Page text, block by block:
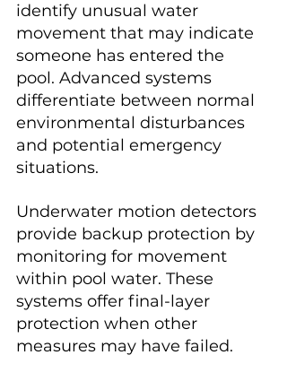
identify unusual water
movement that may indicate
someone has entered the
pool. Advanced systems
differentiate between normal
environmental disturbances
and potential emergency
situations.
Underwater motion detectors
provide backup protection by
monitoring for movement
within pool water. These
systems offer final-layer
protection when other
measures may have failed.